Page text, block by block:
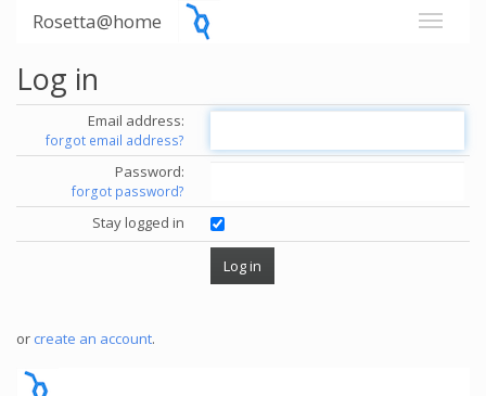
Rosetta@home
Log in
Email address:
forgot email address?
Password:
forgot password?
Stay logged in
or create an account.